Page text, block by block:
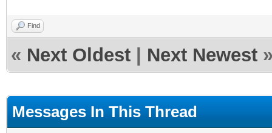
Find
« Next Oldest Next Newest
Messages In This Thread